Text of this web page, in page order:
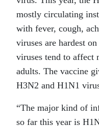
mostly circulating
with fever, cough,
viruses are hardest
viruses tend to affect
adults. The vaccine
H3N2 and H1N1
“The major kind of
so far this year is